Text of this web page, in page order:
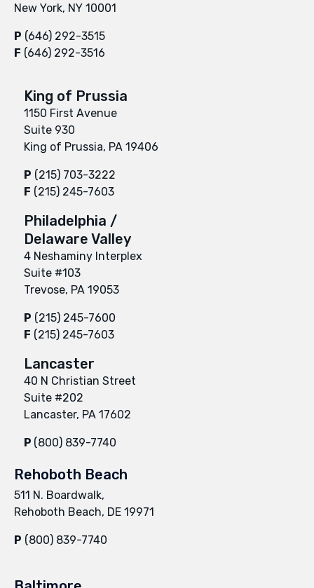
New York, NY 10001
P (646) 292-3515
F (646) 292-3516
King of Prussia
1150 First Avenue
Suite 930
King of Prussia, PA 19406
P (215) 703-3222
F (215) 245-7603
Philadelphia /
Delaware Valley
4 Neshaminy Interplex
Suite #103
Trevose, PA 19053
P (215) 245-7600
F (215) 245-7603
Lancaster
40 N Christian Street
Suite #202
Lancaster, PA 17602
P (800) 839-7740
Rehoboth Beach
511 N. Boardwalk,
Rehoboth Beach, DE 19971
P (800) 839-7740